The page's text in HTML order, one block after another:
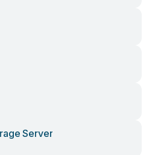
Server